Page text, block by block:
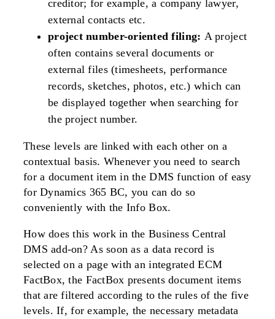
creditor; for example, a company lawyer,
external contacts etc.
project number-oriented filing: A project
often contains several documents or
external files (timesheets, performance
records, sketches, photos, etc.) which can
be displayed together when searching for
the project number.
These levels are linked with each other on a
contextual basis. Whenever you need to search
for a document item in the DMS function of easy
for Dynamics 365 BC, you can do so
conveniently with the Info Box.
How does this work in the Business Central
DMS add-on? As soon as a data record is
selected on a page with an integrated ECM
FactBox, the FactBox presents document items
that are filtered according to the rules of the five
levels. If, for example, the necessary metadata